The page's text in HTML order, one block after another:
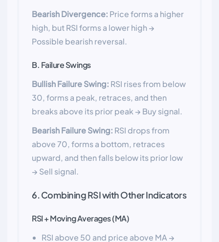
Bearish Divergence: Price forms a higher
high, but RSI forms a lower high →
Possible bearish reversal.
B. Failure Swings
Bullish Failure Swing: RSI rises from below
30, forms a peak, retraces, and then
breaks above its prior peak → Buy signal.
Bearish Failure Swing: RSI drops from
above 70, forms a bottom, retraces
upward, and then falls below its prior low
→ Sell signal.
6. Combining RSI with Other Indicators
RSI + Moving Averages (MA)
RSI above 50 and price above MA →